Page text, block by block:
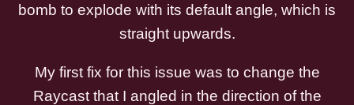
bomb to explode with its default angle, which is
straight upwards.
My first fix for this issue was to change the
Raycast that I angled in the direction of the